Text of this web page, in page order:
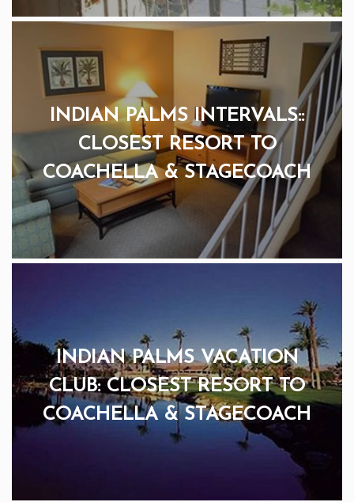
INDIAN PALMS INTERVALS::
CLOSEST RESORT TO
COACHELLA & STAGECOACH
INDIAN PALMS VACATION
CLUB: CLOSEST RESORT TO
COACHELLA & STAGECOACH